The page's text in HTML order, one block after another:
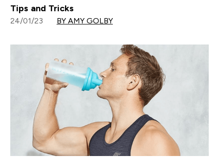
Tips and Tricks
24/01/23 BY AMY GOLBY